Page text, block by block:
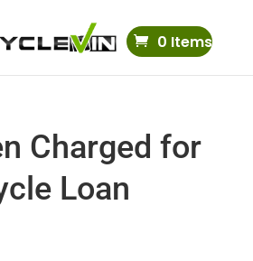
0 Items
Charged for
Loan